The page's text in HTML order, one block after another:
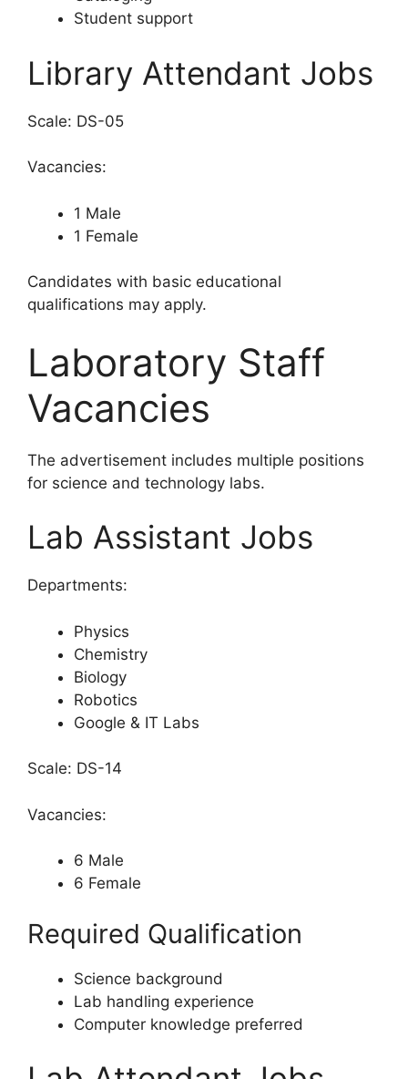
Student support
Library Attendant Jobs
Scale: DS-05
Vacancies:
1 Male
1 Female
Candidates with basic educational
qualifications may apply.
Laboratory Staff
Vacancies
The advertisement includes multiple positions
for science and technology labs.
Lab Assistant Jobs
Departments:
Physics
Chemistry
Biology
Robotics
Google & IT Labs
Scale: DS-14
Vacancies:
6 Male
6 Female
Required Qualification
Science background
Lab handling experience
Computer knowledge preferred